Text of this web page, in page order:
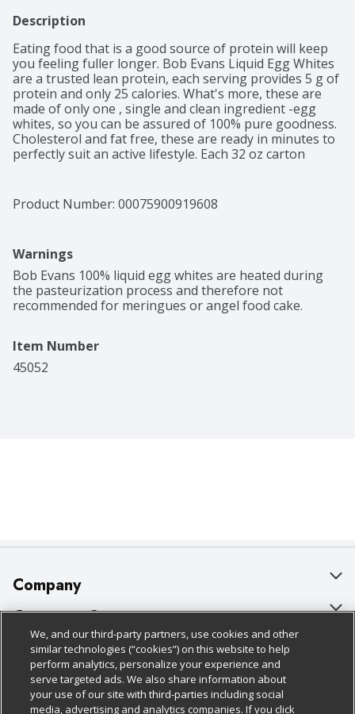
Description
Eating food that is a good source of protein will keep
you feeling fuller longer. Bob Evans Liquid Egg Whites
are a trusted lean protein, each serving provides 5 g of
protein and only 25 calories. What's more, these are
made of only one , single and clean ingredient -egg
whites, so you can be assured of 100% pure goodness.
Cholesterol and fat free, these are ready in minutes to
perfectly suit an active lifestyle. Each 32 oz carton
cakes, cookies and French toasts as well. Egg On!
Product Number: 00075900919608
Warnings
Bob Evans 100% liquid egg whites are heated during
the pasteurization process and therefore not
recommended for meringues or angel food cake.
Item Number
45052
Company
About Us
Our Brands
Careers
Charitable Foundation
Customer Support
Bulk Gift Card Orders
Business & Community HQ
Contact Us
Policies & Disclosures
Cage Free Egg Policy
Cookie Policy
Follow Us
We, and our third-party partners, use cookies and other
similar technologies (“cookies”) on this website to help
perform analytics, personalize your experience and
serve targeted ads. We also share information about
your use of our site with third-parties including social
media, advertising and analytics companies. If you click